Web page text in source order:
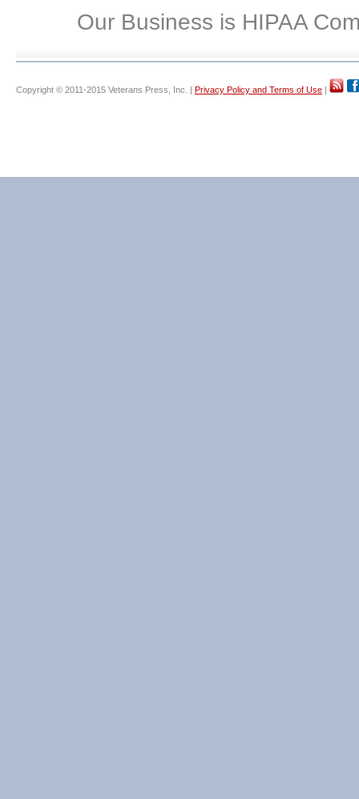
Our Business is HIPAA
Copyright © 2011-2015 Veterans Press, Inc. | Privacy Policy and Terms of Use |